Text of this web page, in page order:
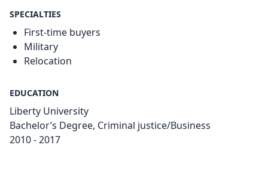
SPECIALTIES
First-time buyers
Military
Relocation
EDUCATION
Liberty University
Bachelor’s Degree, Criminal justice/Business
2010 - 2017